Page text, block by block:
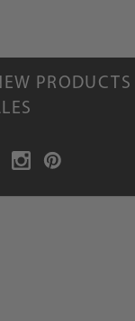
PRODUCTS